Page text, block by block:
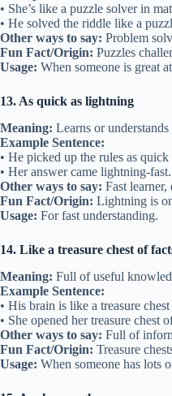
• She’s like a puzzle solver in
• He solved the riddle like a
Other ways to say: Problem
Fun Fact/Origin: Puzzles
Usage: When someone is great
13. As quick as lightning
Meaning: Learns or
Example Sentence:
• He picked up the rules as
• Her answer came lightning-fast.
Other ways to say: Fast
Fun Fact/Origin: Lightning is
Usage: For fast understanding.
14. Like a treasure chest of
Meaning: Full of useful
Example Sentence:
• His brain is like a treasure
• She opened her treasure chest
Other ways to say: Full of
Fun Fact/Origin: Treasure
Usage: When someone has lots